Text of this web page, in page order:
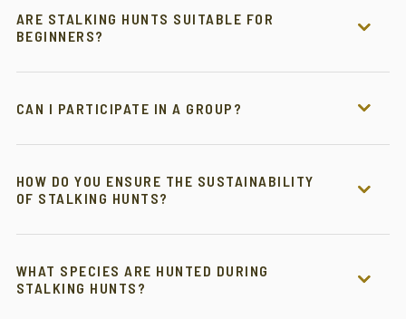
ARE STALKING HUNTS SUITABLE FOR
BEGINNERS?
CAN I PARTICIPATE IN A GROUP?
HOW DO YOU ENSURE THE SUSTAINABILITY
OF STALKING HUNTS?
WHAT SPECIES ARE HUNTED DURING
STALKING HUNTS?